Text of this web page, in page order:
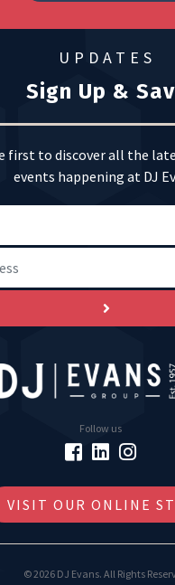
UPDATES
Sign Up &
first to discover all the
events happening at DJ
Follow us
VISIT OUR ONLINE
© 2026 DJ Evans. All Rights